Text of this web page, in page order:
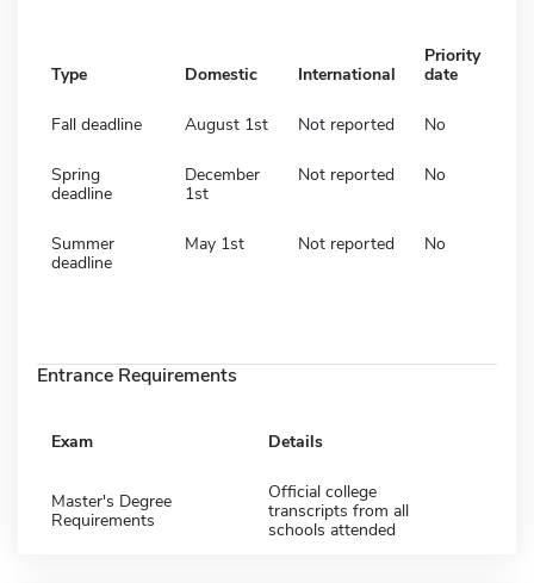
Type Domestic International
Priority
date
Fall deadline August 1st Not reported No
Spring
deadline
December
1st
Not reported No
Summer
deadline
May 1st Not reported No
Entrance Requirements
Exam Details
Master's Degree
Requirements
Official college
transcripts from all
schools attended